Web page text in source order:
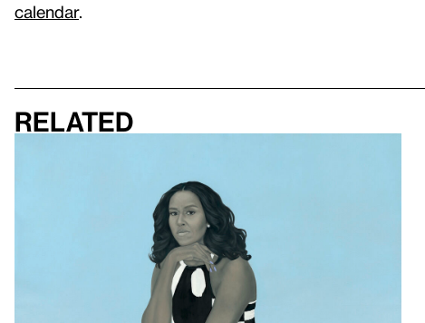
calendar.
Related